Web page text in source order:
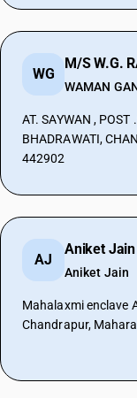
WG
M/S W.G.
WAMAN
AT. SAYWAN ,
BHADRAWATI,
442902
AJ
Aniket Jain
Aniket Jain
Mahalaxmi enclave
Chandrapur,